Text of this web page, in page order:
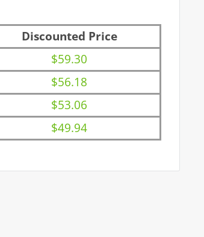
Discounted Price
$59.30
$56.18
$53.06
$49.94